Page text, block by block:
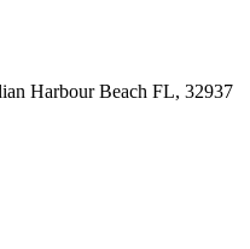
Harbour Beach FL, 32937